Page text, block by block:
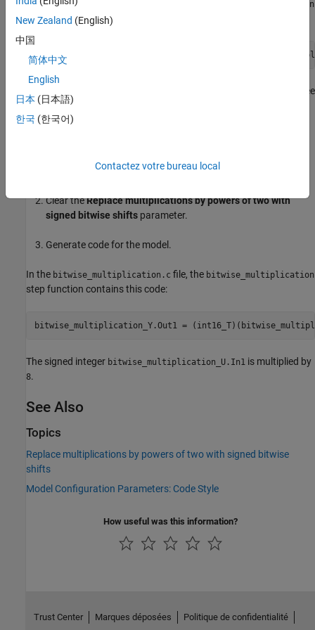
In thebitwise_multiplication.c bitwise_multiplication
step function contains this code:
bitwise_multiplication_Y.Out1 =
, is shifted three
bits to the left.
Code Styletab.
Clear theReplace multiplications by powers of two with
signed bitwise shifts parameter.
Generate code for the model.
In the bitwise_multiplication.c file, the bitwise_multiplication
step function contains this code:
bitwise_multiplication_Y.Out1 =
The signed integer bitwise_multiplication_U.In1 is multiplied by
8.
See Also
Topics
Replace multiplications by powers of two with signed bitwise
shifts
Model Configuration Parameters: Code Style
How useful was this information?
New Zealand (English)
中国
简体中文
English
日本 (日本語)
한국 (한국어)
Contactez votre bureau local
Trust Center Marques déposées Politique de confidentialité